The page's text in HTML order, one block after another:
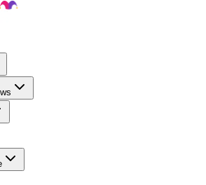
Advisor
Market News
Retirement 101